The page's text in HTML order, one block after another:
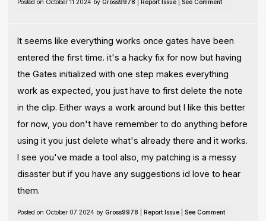
Posted on October 11 2024 by Gross9978 Report Issue| See Comment
It seems like everything works once gates have been
entered the first time. it's a hacky fix for now but having
the Gates initialized with one step makes everything
work as expected, you just have to first delete the note
in the clip. Either ways a work around but I like this better
for now, you don't have remember to do anything before
using it you just delete what's already there and it works.
I see you've made a tool also, my patching is a messy
disaster but if you have any suggestions id love to hear
them.
Posted on October 07 2024 by Gross9978 Report Issue| See Comment